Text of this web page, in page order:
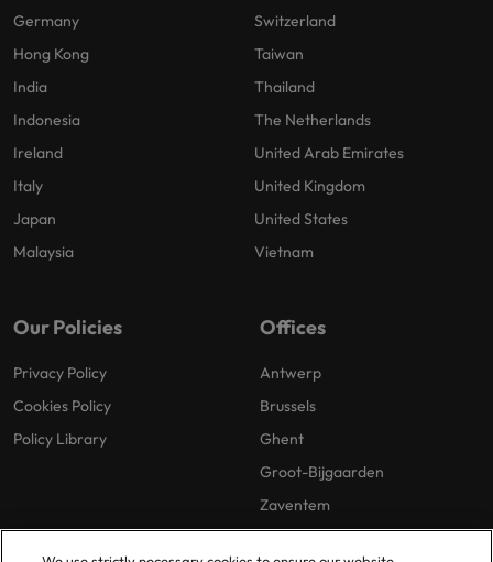
Germany
Hong Kong
India
Indonesia
Ireland
Italy
Japan
Malaysia
Switzerland
Taiwan
Thailand
The Netherlands
United Arab Emirates
United Kingdom
United States
Vietnam
Our Policies
Privacy Policy
Cookies Policy
Policy Library
Offices
Antwerp
Brussels
Ghent
Groot-Bijgaarden
Zaventem